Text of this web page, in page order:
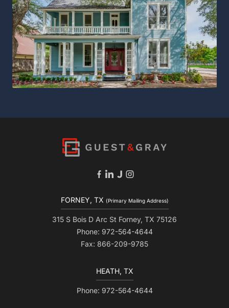
FORNEY, TX (Primary Mailing Address)
315 S Bois D Arc St Forney, TX 75126
Phone: 972-564-4644
Fax: 866-209-9785
HEATH, TX
Phone: 972-564-4644